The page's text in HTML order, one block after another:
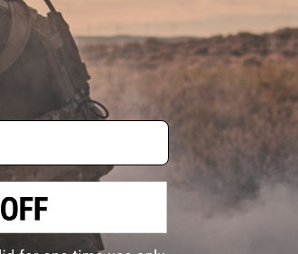
one shot in semi-automatic before putting it away.
may require reinforcement of other gear box
required to power higher than stock springs.
gearbox please refer to our video guides.
AEG Springs.